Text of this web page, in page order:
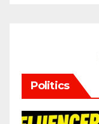
Politics